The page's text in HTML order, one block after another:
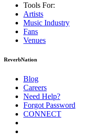
Tools For:
Artists
Music Industry
Fans
Venues
ReverbNation
Blog
Careers
Need Help?
Forgot Password
CONNECT